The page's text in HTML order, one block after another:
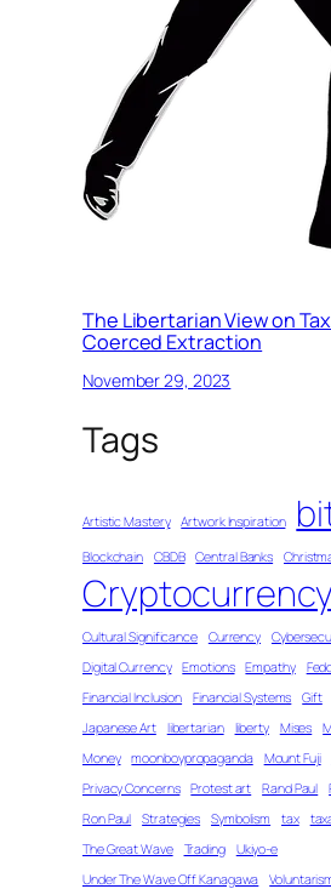
The Libertarian View on
Coerced Extraction
November 29, 2023
Tags
Artistic Mastery Artwork Inspiration
Blockchain CBDB Central Banks
Cryptocurrency
Cultural Significance Currency
Digital Currency
Emotions Empathy
Financial Inclusion
Financial Systems Gift
Japanese Art
libertarian liberty Mises
Money
moonboypropaganda Mount Fuji
Privacy Concerns
Protest art Rand Paul
Ron Paul
Strategies Symbolism tax
The Great Wave
Trading
Ukiyo-e
Under The Wave Off Kanagawa